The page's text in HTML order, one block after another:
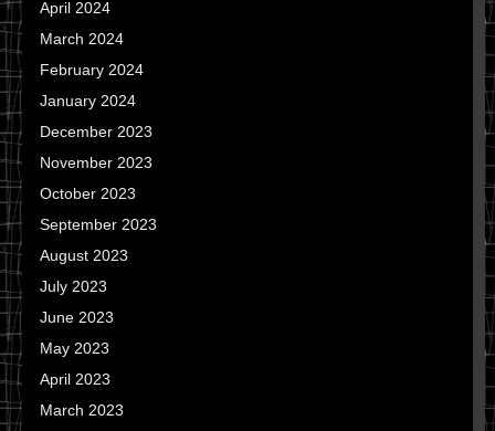
April 2024
March 2024
February 2024
January 2024
December 2023
November 2023
October 2023
September 2023
August 2023
July 2023
June 2023
May 2023
April 2023
March 2023